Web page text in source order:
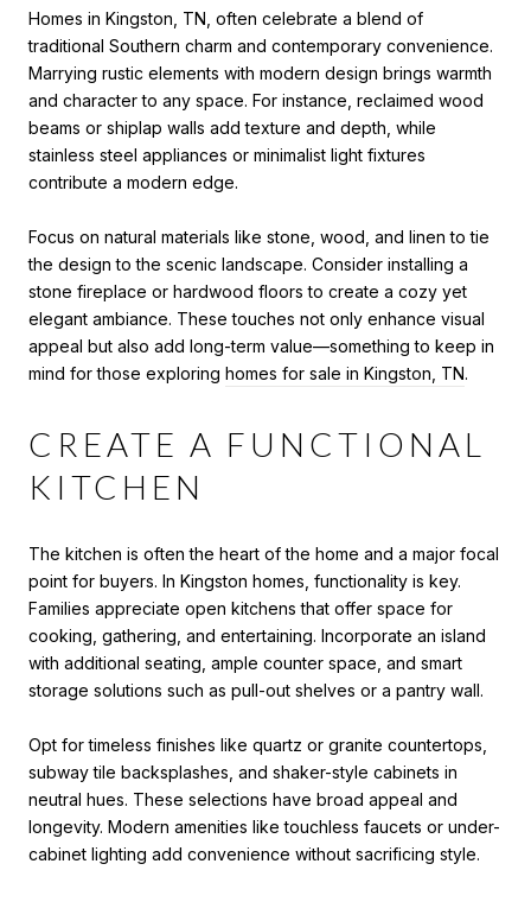
Homes in Kingston, TN, often celebrate a blend of
traditional Southern charm and contemporary convenience.
Marrying rustic elements with modern design brings warmth
and character to any space. For instance, reclaimed wood
beams or shiplap walls add texture and depth, while
stainless steel appliances or minimalist light fixtures
contribute a modern edge.
Focus on natural materials like stone, wood, and linen to tie
the design to the scenic landscape. Consider installing a
stone fireplace or hardwood floors to create a cozy yet
elegant ambiance. These touches not only enhance visual
appeal but also add long-term value—something to keep in
mind for those exploring homes for sale in Kingston, TN.
CREATE A FUNCTIONAL
KITCHEN
The kitchen is often the heart of the home and a major focal
point for buyers. In Kingston homes, functionality is key.
Families appreciate open kitchens that offer space for
cooking, gathering, and entertaining. Incorporate an island
with additional seating, ample counter space, and smart
storage solutions such as pull-out shelves or a pantry wall.
Opt for timeless finishes like quartz or granite countertops,
subway tile backsplashes, and shaker-style cabinets in
neutral hues. These selections have broad appeal and
longevity. Modern amenities like touchless faucets or under-
cabinet lighting add convenience without sacrificing style.